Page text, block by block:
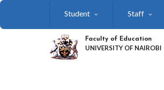
Skip
main
Student Staff
Faculty of Education
UNIVERSITY OF NAIROBI